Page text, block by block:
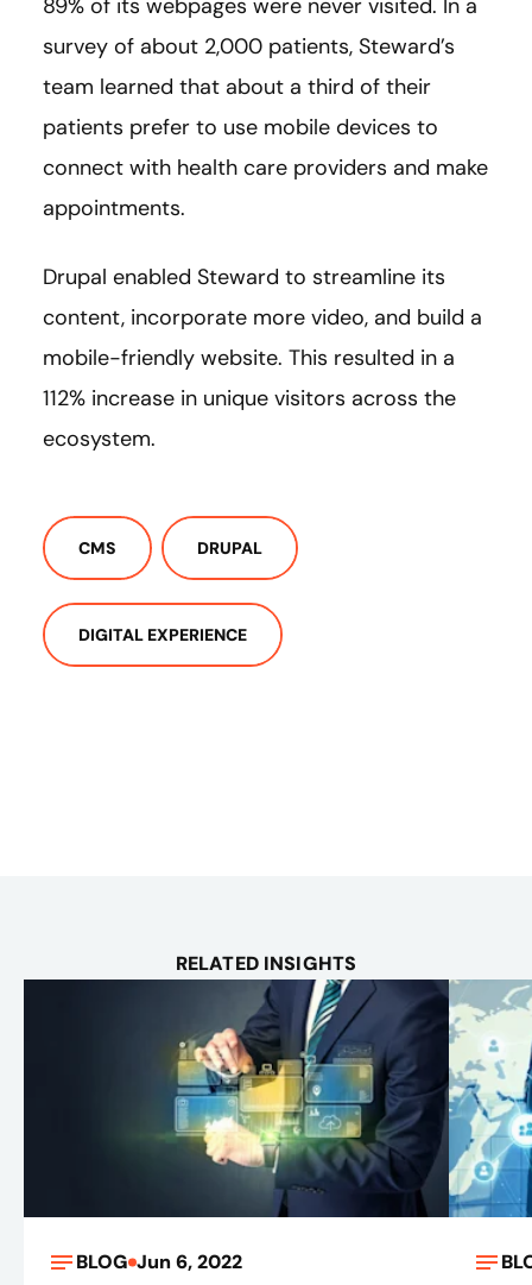
survey of about 2,000 patients, Steward’s
team learned that about a third of their
patients prefer to use mobile devices to
connect with health care providers and make
appointments.
Drupal enabled Steward to streamline its
content, incorporate more video, and build a
mobile-friendly website. This resulted in a
112% increase in unique visitors across the
ecosystem.
CMS DRUPAL
DIGITAL EXPERIENCE
RELATED INSIGHTS
BLOG Jun 6, 2022